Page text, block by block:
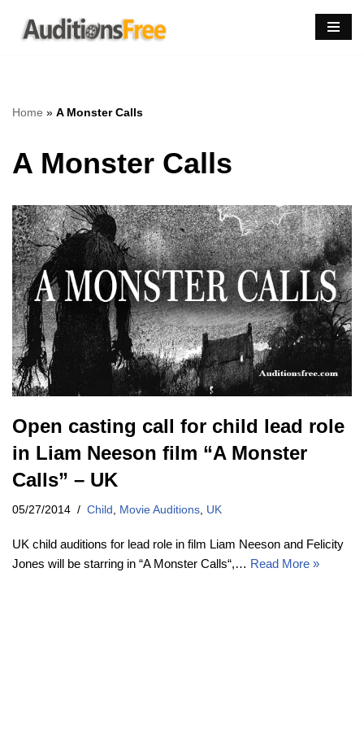
Skip
Home » A Monster Calls
A Monster Calls
Open casting call for child lead role
in Liam Neeson film “A Monster
Calls” – UK
05/27/2014 Child Movie Auditions UK
UK child auditions for lead role in film Liam Neeson and Felicity
Jones will be starring in “A Monster Calls“,… Read More »